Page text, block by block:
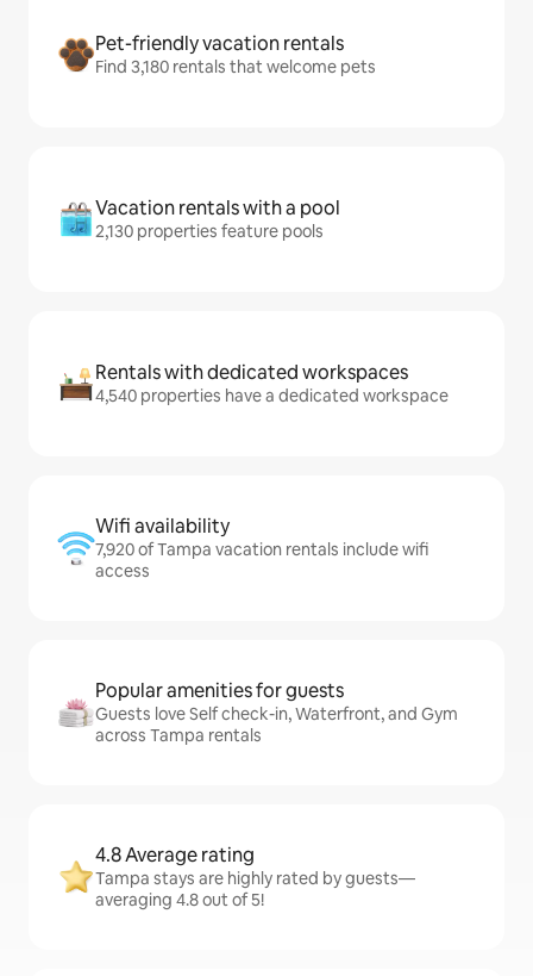
Pet-friendly vacation rentals
Find 3,180 rentals that welcome pets
Vacation rentals with a pool
2,130 properties feature pools
Rentals with dedicated workspaces
4,540 properties have a dedicated workspace
Wifi availability
7,920 of Tampa vacation rentals include wifi
access
Popular amenities for guests
Guests love Self check-in, Waterfront, and Gym
across Tampa rentals
4.8 Average rating
Tampa stays are highly rated by guests—
averaging 4.8 out of 5!